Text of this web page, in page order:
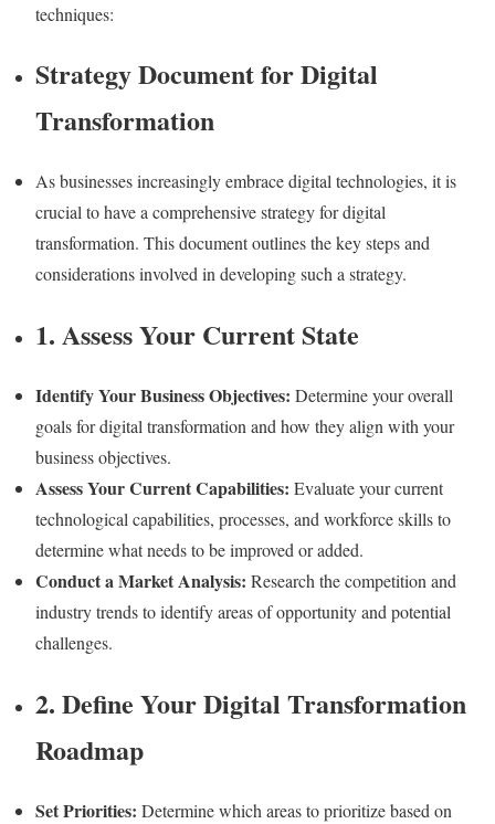
techniques:
Strategy Document for Digital
Transformation
As businesses increasingly embrace digital technologies, it is
crucial to have a comprehensive strategy for digital
transformation. This document outlines the key steps and
considerations involved in developing such a strategy.
1. Assess Your Current State
Identify Your Business Objectives: Determine your overall
goals for digital transformation and how they align with your
business objectives.
Assess Your Current Capabilities: Evaluate your current
technological capabilities, processes, and workforce skills to
determine what needs to be improved or added.
Conduct a Market Analysis: Research the competition and
industry trends to identify areas of opportunity and potential
challenges.
2. Define Your Digital Transformation
Roadmap
Set Priorities: Determine which areas to prioritize based on